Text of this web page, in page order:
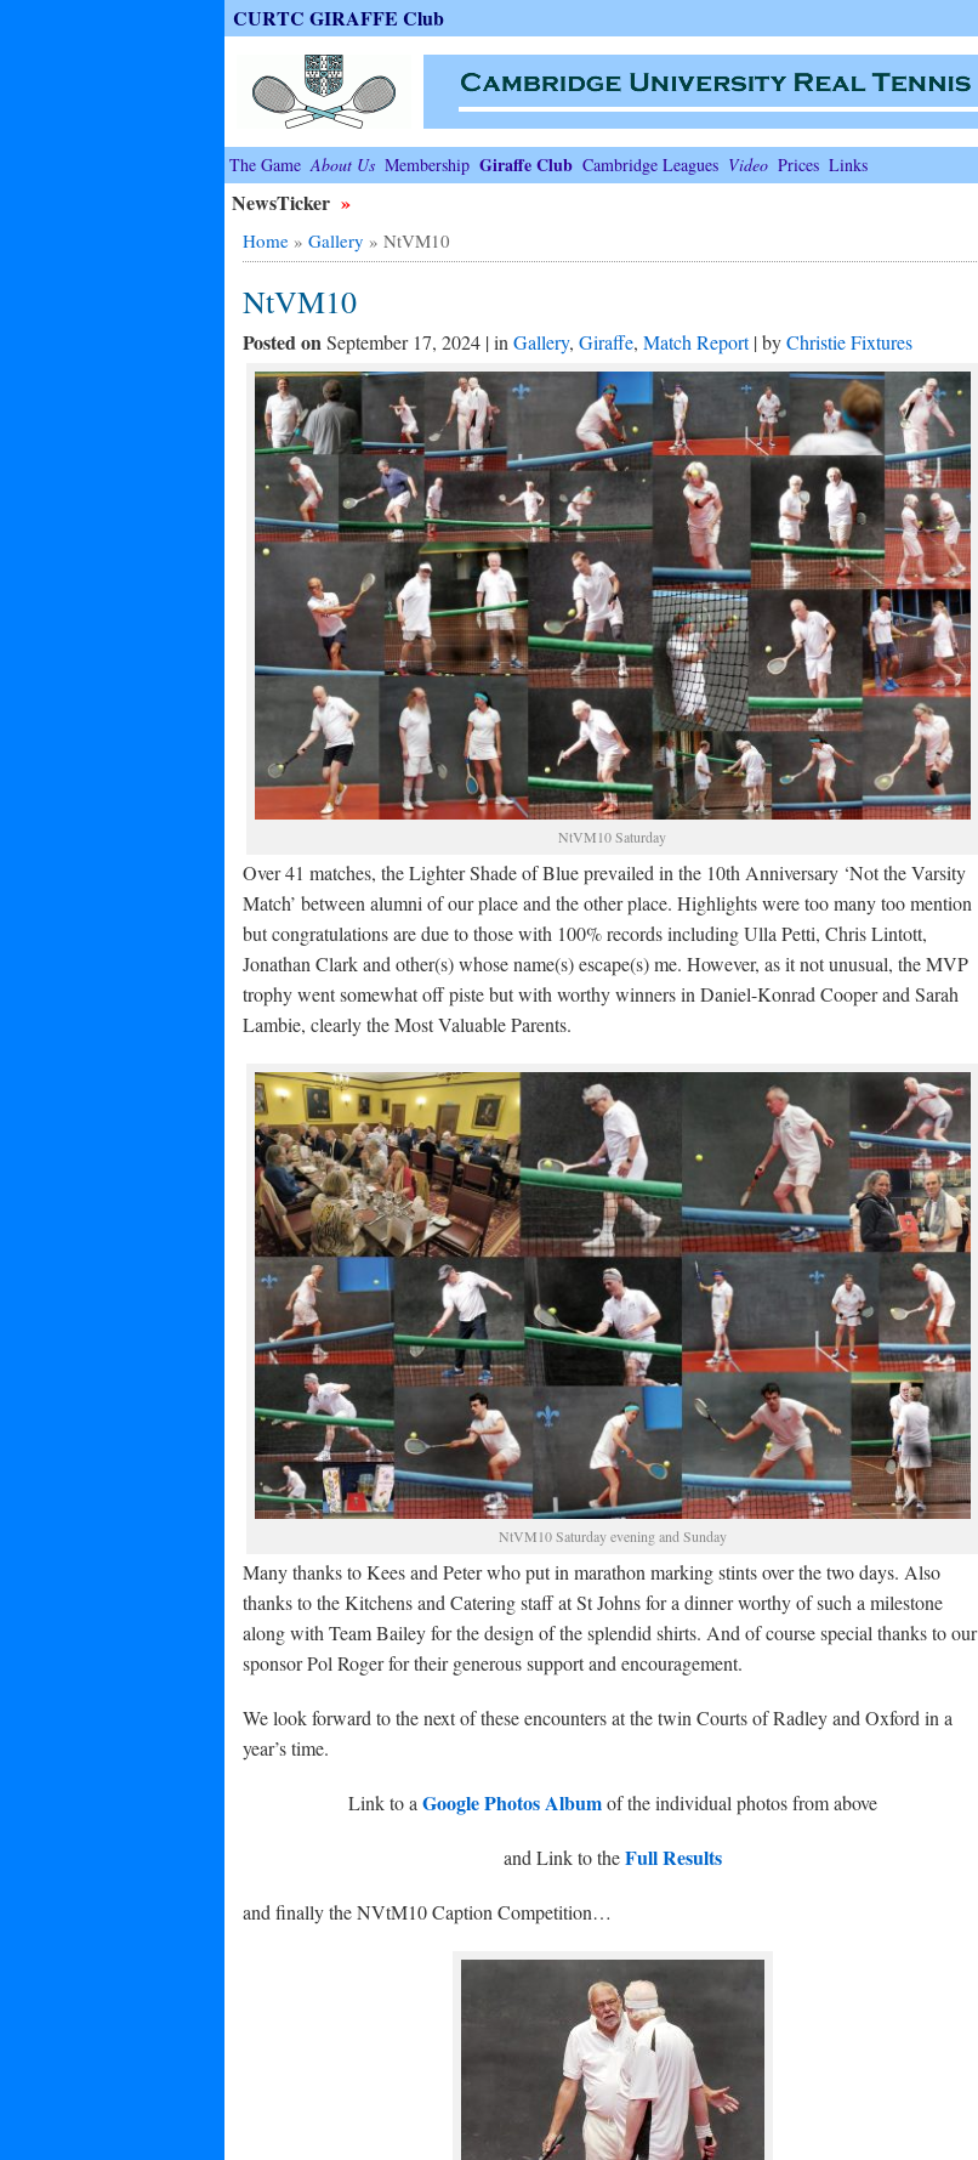
CURTC GIRAFFE Club
The Game About Us Membership Giraffe Club Cambridge Leagues Video Prices Links
NewsTicker »
Home» Gallery » NtVM10
NtVM10
Posted onSeptember 17, 2024 | in Gallery, Giraffe, Match Report| byChristie Fixtures
NtVM10 Saturday
Over 41 matches, the Lighter Shade of Blue prevailed in the 10th Anniversary ‘Not the Varsity
Match’ between alumni of our place and the other place. Highlights were too many too mention
but congratulations are due to those with 100% records including Ulla Petti, Chris Lintott,
Jonathan Clark and other(s) whose name(s) escape(s) me. However, as it not unusual, the MVP
trophy went somewhat off piste but with worthy winners in Daniel-Konrad Cooper and Sarah
Lambie, clearly the Most Valuable Parents.
NtVM10 Saturday evening and Sunday
Many thanks to Kees and Peter who put in marathon marking stints over the two days. Also
thanks to the Kitchens and Catering staff at St Johns for a dinner worthy of such a milestone
along with Team Bailey for the design of the splendid shirts. And of course special thanks to our
sponsor Pol Roger for their generous support and encouragement.
We look forward to the next of these encounters at the twin Courts of Radley and Oxford in a
year’s time.
Link to aGoogle Photos Albumof the individual photos from above
and Link to theFull Results
and finally the NVtM10 Caption Competition…